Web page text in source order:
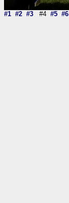
#1 #2 #3 #4 #5 #6